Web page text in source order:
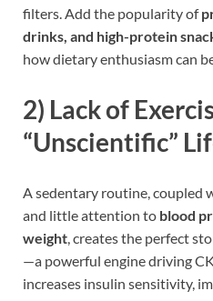
filters. Add the popularity of
drinks, and high-protein
how dietary enthusiasm can
2) Lack of
“Unscientific”
A sedentary routine, coupled
and little attention to blood
weight, creates the perfect
—a powerful engine driving
increases insulin sensitivity,